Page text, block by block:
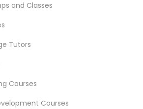
Tutor
and Classes
Tutors
Courses
Courses
in Nearby Areas